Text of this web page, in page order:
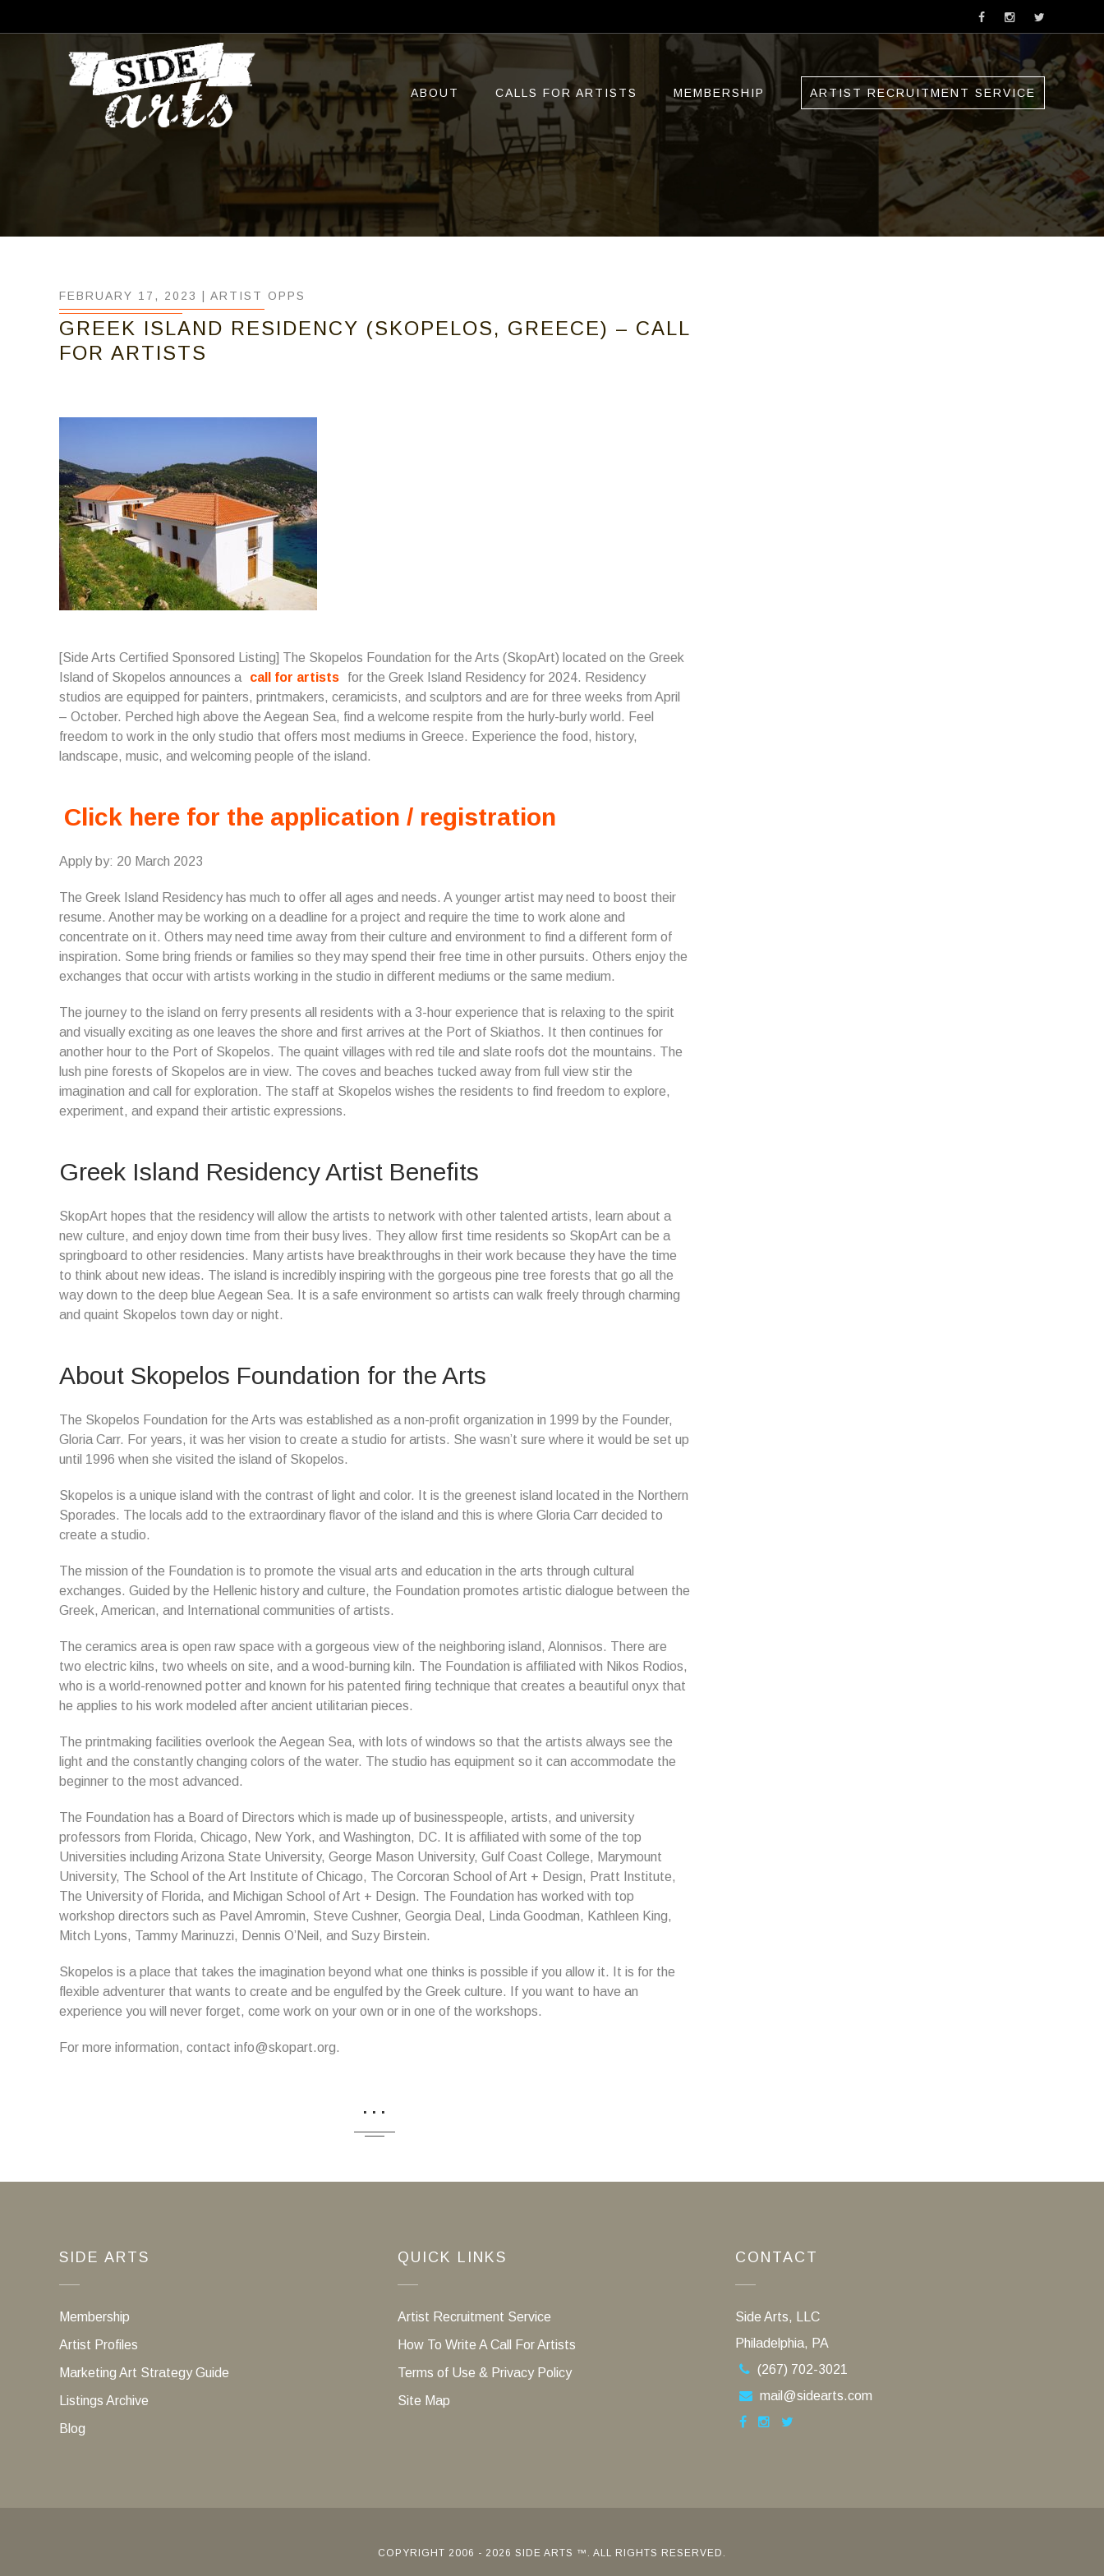
ABOUT CALLS FOR ARTISTS MEMBERSHIP ARTIST RECRUITMENT SERVICE
FEBRUARY 17, 2023 | ARTIST OPPS
GREEK ISLAND RESIDENCY (SKOPELOS, GREECE) – CALL
FOR ARTISTS
[Side Arts Certified Sponsored Listing] The Skopelos Foundation for the Arts (SkopArt) located on the Greek
Island of Skopelos announces a
call for artists
for the Greek Island Residency for 2024. Residency
studios are equipped for painters, printmakers, ceramicists, and sculptors and are for three weeks from April
– October. Perched high above the Aegean Sea, find a welcome respite from the hurly-burly world. Feel
freedom to work in the only studio that offers most mediums in Greece. Experience the food, history,
landscape, music, and welcoming people of the island.
Click here for the application / registration
Apply by: 20 March 2023
The Greek Island Residency has much to offer all ages and needs. A younger artist may need to boost their
resume. Another may be working on a deadline for a project and require the time to work alone and
concentrate on it. Others may need time away from their culture and environment to find a different form of
inspiration. Some bring friends or families so they may spend their free time in other pursuits. Others enjoy the
exchanges that occur with artists working in the studio in different mediums or the same medium.
The journey to the island on ferry presents all residents with a 3-hour experience that is relaxing to the spirit
and visually exciting as one leaves the shore and first arrives at the Port of Skiathos. It then continues for
another hour to the Port of Skopelos. The quaint villages with red tile and slate roofs dot the mountains. The
lush pine forests of Skopelos are in view. The coves and beaches tucked away from full view stir the
imagination and call for exploration. The staff at Skopelos wishes the residents to find freedom to explore,
experiment, and expand their artistic expressions.
Greek Island Residency Artist Benefits
SkopArt hopes that the residency will allow the artists to network with other talented artists, learn about a
new culture, and enjoy down time from their busy lives. They allow first time residents so SkopArt can be a
springboard to other residencies. Many artists have breakthroughs in their work because they have the time
to think about new ideas. The island is incredibly inspiring with the gorgeous pine tree forests that go all the
way down to the deep blue Aegean Sea. It is a safe environment so artists can walk freely through charming
and quaint Skopelos town day or night.
About Skopelos Foundation for the Arts
The Skopelos Foundation for the Arts was established as a non-profit organization in 1999 by the Founder,
Gloria Carr. For years, it was her vision to create a studio for artists. She wasn’t sure where it would be set up
until 1996 when she visited the island of Skopelos.
Skopelos is a unique island with the contrast of light and color. It is the greenest island located in the Northern
Sporades. The locals add to the extraordinary flavor of the island and this is where Gloria Carr decided to
create a studio.
The mission of the Foundation is to promote the visual arts and education in the arts through cultural
exchanges. Guided by the Hellenic history and culture, the Foundation promotes artistic dialogue between the
Greek, American, and International communities of artists.
The ceramics area is open raw space with a gorgeous view of the neighboring island, Alonnisos. There are
two electric kilns, two wheels on site, and a wood-burning kiln. The Foundation is affiliated with Nikos Rodios,
who is a world-renowned potter and known for his patented firing technique that creates a beautiful onyx that
he applies to his work modeled after ancient utilitarian pieces.
The printmaking facilities overlook the Aegean Sea, with lots of windows so that the artists always see the
light and the constantly changing colors of the water. The studio has equipment so it can accommodate the
beginner to the most advanced.
The Foundation has a Board of Directors which is made up of businesspeople, artists, and university
professors from Florida, Chicago, New York, and Washington, DC. It is affiliated with some of the top
Universities including Arizona State University, George Mason University, Gulf Coast College, Marymount
University, The School of the Art Institute of Chicago, The Corcoran School of Art + Design, Pratt Institute,
The University of Florida, and Michigan School of Art + Design. The Foundation has worked with top
workshop directors such as Pavel Amromin, Steve Cushner, Georgia Deal, Linda Goodman, Kathleen King,
Mitch Lyons, Tammy Marinuzzi, Dennis O’Neil, and Suzy Birstein.
Skopelos is a place that takes the imagination beyond what one thinks is possible if you allow it. It is for the
flexible adventurer that wants to create and be engulfed by the Greek culture. If you want to have an
experience you will never forget, come work on your own or in one of the workshops.
For more information, contact info@skopart.org.
...
SIDE ARTS
Membership
Artist Profiles
Marketing Art Strategy Guide
Listings Archive
Blog
QUICK LINKS
Artist Recruitment Service
How To Write A Call For Artists
Terms of Use & Privacy Policy
Site Map
CONTACT
Side Arts, LLC
Philadelphia, PA
(267) 702-3021
mail@sidearts.com
COPYRIGHT 2006 - 2026 SIDE ARTS ™. ALL RIGHTS RESERVED.